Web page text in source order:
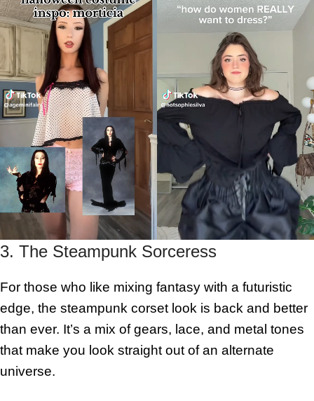
3. The Steampunk Sorceress
For those who like mixing fantasy with a futuristic
edge, the steampunk corset look is back and better
than ever. It’s a mix of gears, lace, and metal tones
that make you look straight out of an alternate
universe.